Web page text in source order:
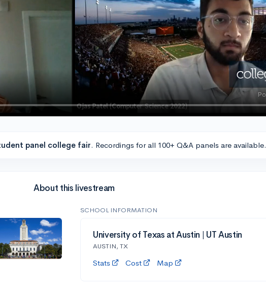
panel college fair. Recordings for all 100+ Q&A panels are available.
About this livestream
SCHOOL INFORMATION
University of Texas at Austin | UT Austin
AUSTIN, TX
Stats Cost Map